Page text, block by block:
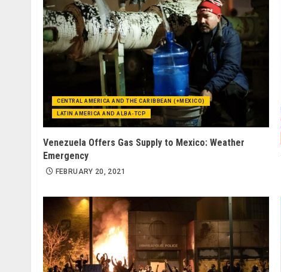
CENTRAL AMERICA AND THE CARIBBEAN (+MEXICO)
LATIN AMERICA AND ALBA-TCP
Venezuela Offers Gas Supply to Mexico: Weather
Emergency
FEBRUARY 20, 2021